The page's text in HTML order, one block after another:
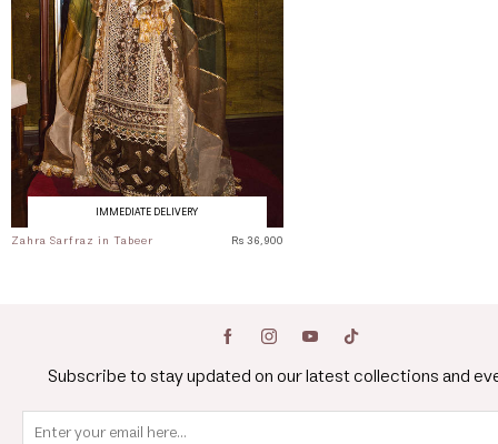
IMMEDIATE DELIVERY
Zahra Sarfraz in Tabeer Rs 36,900
Subscribe to stay updated on our latest collections and